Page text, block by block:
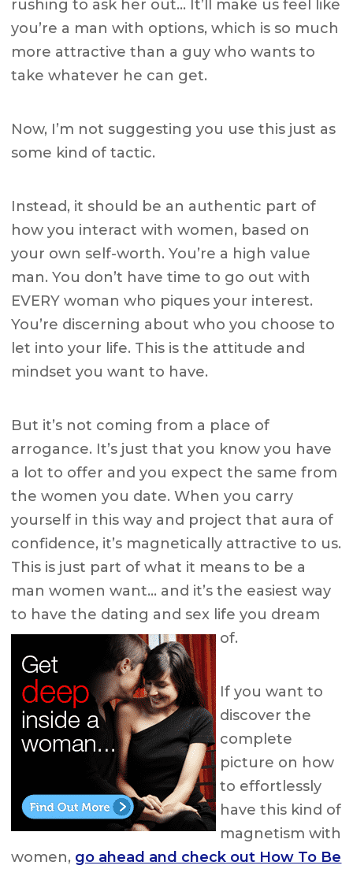
rushing to ask her out… It’ll make us feel like
you’re a man with options, which is so much
more attractive than a guy who wants to
take whatever he can get.
Now, I’m not suggesting you use this just as
some kind of tactic.
Instead, it should be an authentic part of
how you interact with women, based on
your own self-worth. You’re a high value
man. You don’t have time to go out with
EVERY woman who piques your interest.
You’re discerning about who you choose to
let into your life. This is the attitude and
mindset you want to have.
But it’s not coming from a place of
arrogance. It’s just that you know you have
a lot to offer and you expect the same from
the women you date. When you carry
yourself in this way and project that aura of
confidence, it’s magnetically attractive to us.
This is just part of what it means to be a
man women want… and it’s the easiest way
to have the dating and sex life you dream
of.
If you want to
discover the
complete
picture on how
to effortlessly
have this kind of
magnetism with
women, go ahead and check out How To Be